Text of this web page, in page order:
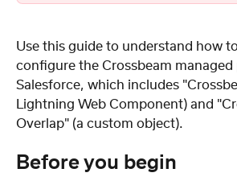
Use this guide to understand how
configure the Crossbeam managed
Salesforce, which includes
Lightning Web Component) and
Overlap" (a custom object).
Before you begin